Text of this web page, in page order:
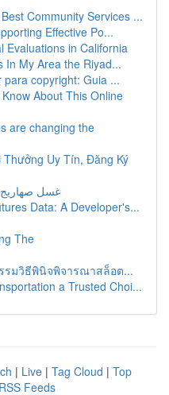
Community Services ...
Effective Po...
Evaluations in California
In My Area the Riyad...
copyright: Guia ...
About This Online
are changing the
Uy Tín, Đăng Ký
غسل
Data: A Developer's...
The
รมวิธีพินิจพิจารณาสล็อต...
a Trusted Choi...
| Live | Tag Cloud | Top
Feeds